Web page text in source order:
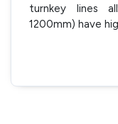
turnkey lines
1200mm) have